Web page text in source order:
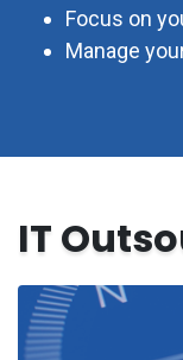
Focus on
Manage
IT